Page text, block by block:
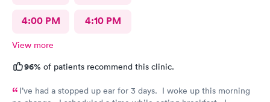
4:00 PM 4:10 PM
View more
96% of patients recommend this clinic.
I’ve had a stopped up ear for 3 days. I woke up this morning